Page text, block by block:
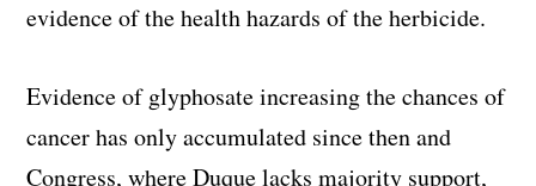
evidence of the health hazards of the herbicide.
Evidence of glyphosate increasing the chances of
cancer has only accumulated since then and
Congress, where Duque lacks majority support,